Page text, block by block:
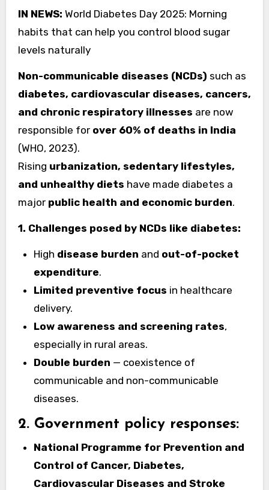
IN NEWS: World Diabetes Day 2025: Morning
habits that can help you control blood sugar
levels naturally
Non-communicable diseases (NCDs) such as
diabetes, cardiovascular diseases, cancers,
and chronic respiratory illnesses are now
responsible for over 60% of deaths in India
(WHO, 2023).
Rising urbanization, sedentary lifestyles,
and unhealthy diets have made diabetes a
major public health and economic burden.
1. Challenges posed by NCDs like diabetes:
High disease burden and out-of-pocket
expenditure.
Limited preventive focus in healthcare
delivery.
Low awareness and screening rates,
especially in rural areas.
Double burden — coexistence of
communicable and non-communicable
diseases.
2. Government policy responses:
National Programme for Prevention and
Control of Cancer, Diabetes,
Cardiovascular Diseases and Stroke